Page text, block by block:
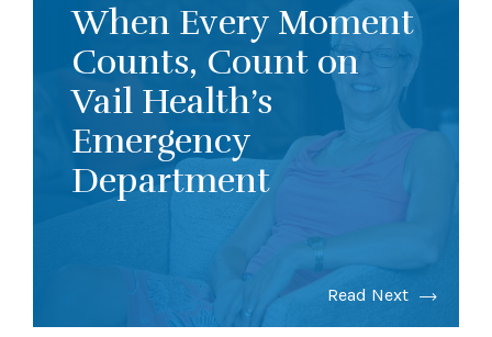
When Every Moment
Counts, Count on
Vail Health’s
Emergency
Department
Read Next